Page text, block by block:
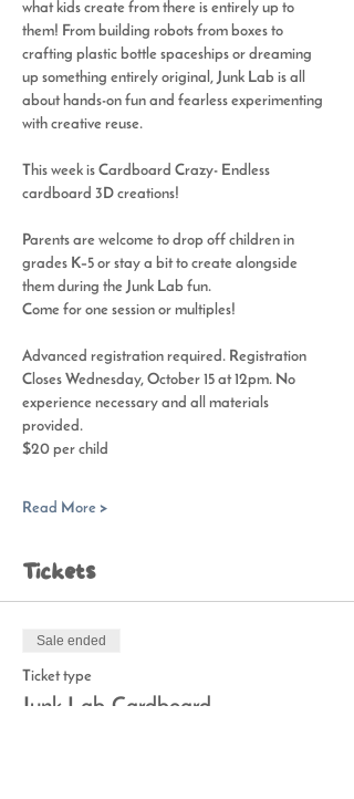
what kids create from there is entirely up to
them! From building robots from boxes to
crafting plastic bottle spaceships or dreaming
up something entirely original, Junk Lab is all
about hands-on fun and fearless experimenting
with creative reuse.
This week is Cardboard Crazy- Endless
cardboard 3D creations!
Parents are welcome to drop off children in
grades K–5 or stay a bit to create alongside
them during the Junk Lab fun.
Come for one session or multiples!
Advanced registration required. Registration
Closes Wednesday, October 15 at 12pm. No
experience necessary and all materials
provided.
$20 per child
Read More >
Tickets
Sale ended
Ticket type
Junk Lab-Cardboard